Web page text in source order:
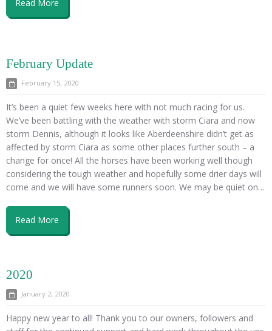
Read More
February Update
February 15, 2020
It’s been a quiet few weeks here with not much racing for us.
We’ve been battling with the weather with storm Ciara and now
storm Dennis, although it looks like Aberdeenshire didn’t get as
affected by storm Ciara as some other places further south – a
change for once! All the horses have been working well though
considering the tough weather and hopefully some drier days will
come and we will have some runners soon. We may be quiet on…
Read More
2020
January 2, 2020
Happy new year to all! Thank you to our owners, followers and